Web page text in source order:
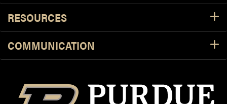
RESOURCES
COMMUNICATION